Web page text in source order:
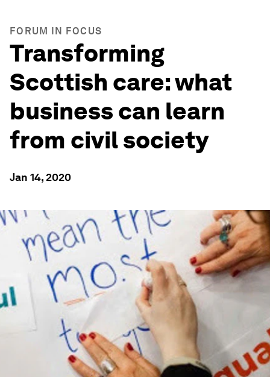
FORUM IN FOCUS
Transforming
Scottish care: what
business can learn
from civil society
Jan 14, 2020